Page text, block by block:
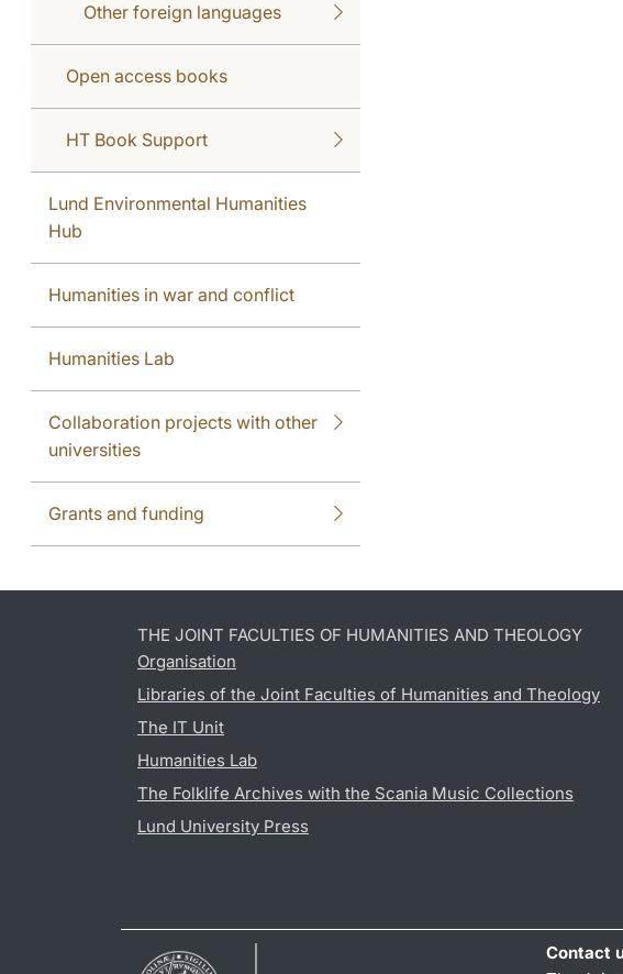
Other foreign languages
Open access books
HT Book Support
Lund Environmental Humanities
Hub
Humanities in war and conflict
Humanities Lab
Collaboration projects with other
universities
Grants and funding
THE JOINT FACULTIES OF HUMANITIES AND THEOLOGY
Organisation
Libraries of the Joint Faculties of Humanities and Theology
The IT Unit
Humanities Lab
The Folklife Archives with the Scania Music Collections
Lund University Press
Contact